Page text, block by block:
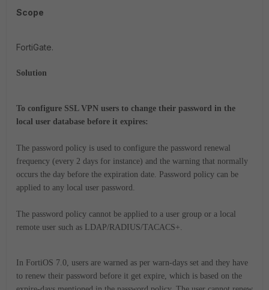
Scope
FortiGate.
Solution
To configure SSL VPN users to change their password in the
local user database before it expires:
The password policy is used to configure the password renewal
frequency (every 2 days for instance) and the warning that normally
occurs the day before the expiration date. Password policy can be
applied to any local user password.
The password policy cannot be applied to a user group or a local
remote user such as LDAP/RADIUS/TACACS+.
In FortiOS 7.0, users are warned as per warn-days set and they have
to renew their password before it get expire, which is based on the